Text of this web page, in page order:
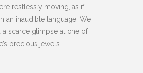
restlessly moving, as if
an inaudible language. We
a scarce glimpse at one of
precious jewels.